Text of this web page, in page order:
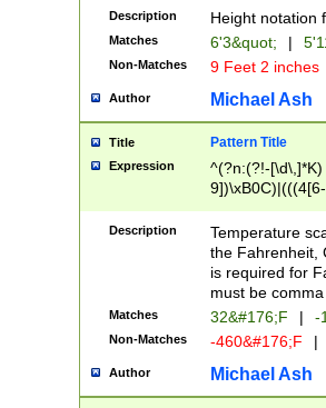
zeros if needed
followed by a
format (0?[1-
minutes and
# 24 hour
#required
Description Height notation
Matches 6'3&quot; |
Non-Matches 9 Feet 2 inches
Author Michael Ash
Title Pattern Title
Expression
^(?n:(?!-
(\xB0[CF]|K) )$
Description
Temperature
the Fahrenheit,
is required for
must be
Matches 32&#176;F | -
Non-Matches -460&#176;F |
Author Michael Ash